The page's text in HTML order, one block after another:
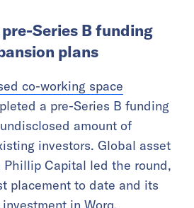
Series B funding
plans
co-working space
a pre-Series B funding
amount of
investors. Global asset
Phillip Capital led the round,
placement to date and its